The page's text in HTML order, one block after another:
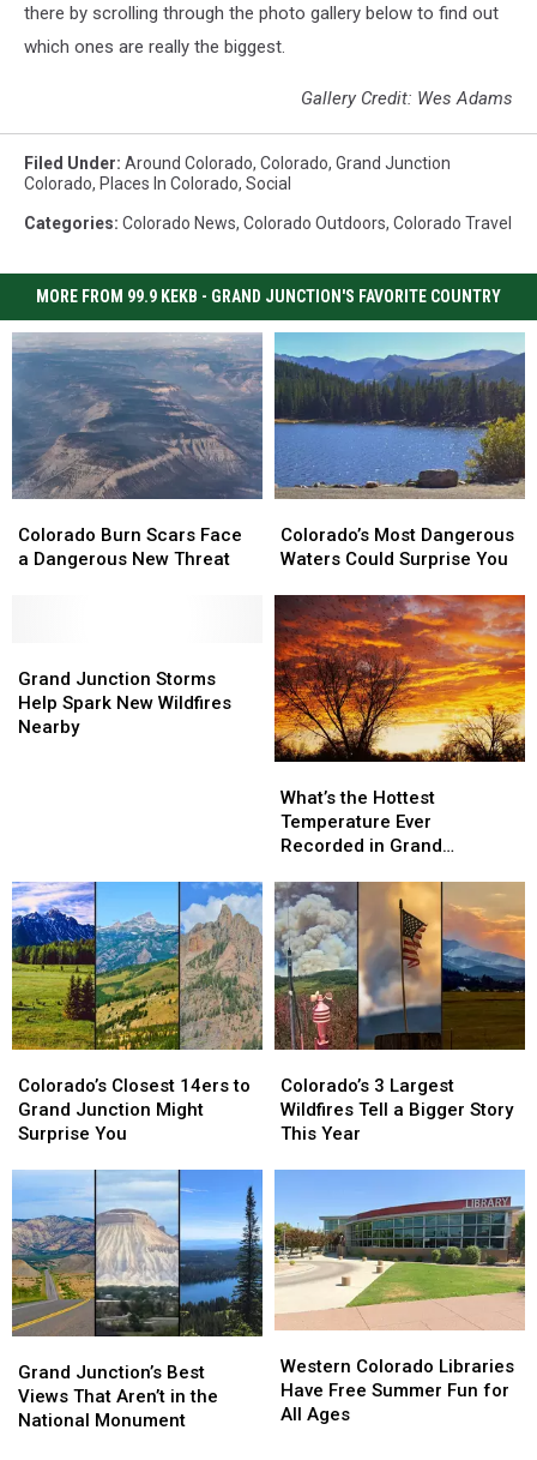
there by scrolling through the photo gallery below to find out
which ones are really the biggest.
Gallery Credit: Wes Adams
Filed Under: Around Colorado, Colorado, Grand Junction
Colorado, Places In Colorado, Social
Categories: Colorado News, Colorado Outdoors, Colorado Travel
MORE FROM 99.9 KEKB - GRAND JUNCTION'S FAVORITE COUNTRY
Burn
Scars
Threat
Colorado Burn Scars Face
a Dangerous New Threat
Burn
Scars
Threat
Most
Dangerous
Could
Surprise
You
Colorado’s Most Dangerous
Waters Could Surprise You
Most
Dangerous
Could
Surprise
You
Junction
Storms
Help
Grand Junction Storms
Help Spark New Wildfires
Nearby
Junction
Storms
Help
the
Hottest
Temperature
Recorded
in
Grand
Junction
What’s the Hottest
Temperature Ever
Recorded in Grand
the
Hottest
Temperature
Recorded
in
Grand
Junction
Closest
14ers
to
Junction
Might
Surprise
You
Colorado’s Closest 14ers to
Grand Junction Might
Surprise You
Closest
14ers
to
Junction
Might
Surprise
You
3
Largest
Wildfires
Story
This
Year
Colorado’s 3 Largest
Wildfires Tell a Bigger Story
This Year
3
Largest
Wildfires
Story
This
Year
Junction’s
Best
Views
Grand Junction’s Best
Views That Aren’t in the
National Monument
Junction’s
Best
Views
Colorado
Libraries
Have
Western Colorado Libraries
Have Free Summer Fun for
All Ages
Colorado
Libraries
Have